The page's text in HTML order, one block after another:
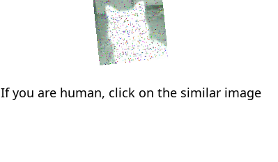
If you are human, click on the similar image